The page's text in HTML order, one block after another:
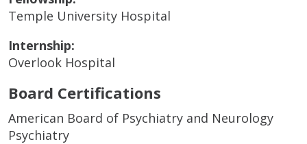
Temple University Hospital
Internship:
Overlook Hospital
Board Certifications
American Board of Psychiatry and Neurology
Psychiatry